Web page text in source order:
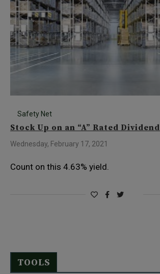
Safety Net
Stock Up on an “A” Rated Dividend
Wednesday, February 17, 2021
Count on this 4.63% yield.
TOOLS